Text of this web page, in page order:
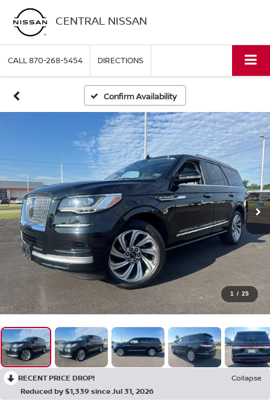
CENTRAL NISSAN
CALL870-268-5454 DIRECTIONS
Confirm Availability
1 / 25
RECENT PRICE DROP!
Collapse
Reduced by $1,339 since Jul 31, 2026